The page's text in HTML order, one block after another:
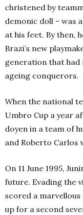
christened by
demonic doll – was
at his feet. By then,
Brazi’s new
generation that had
ageing conquerors.
When the national
Umbro Cup a year
doyen in a team of
and Roberto Carlos
On 11 June 1995,
future. Evading the
scored a
up for a second